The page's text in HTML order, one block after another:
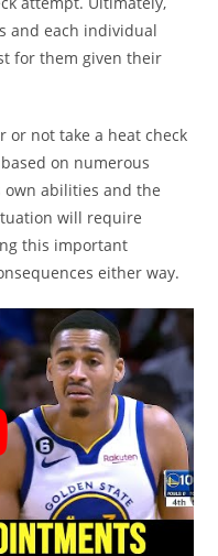
and each individual
for them given their
or not take a heat check
on numerous
own abilities and the
will require
this important
either way.